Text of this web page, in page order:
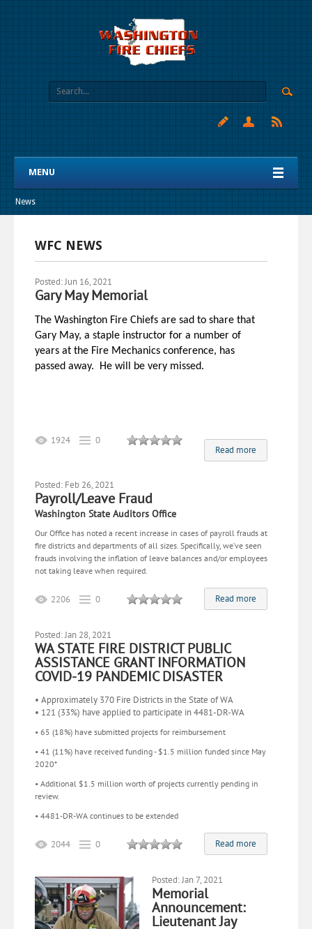
MENU
News
WFC NEWS
Posted: Jun 16, 2021
Gary May Memorial
The Washington Fire Chiefs are sad to share that
Gary May, a staple instructor for a number of
years at the Fire Mechanics conference, has
passed away. He will be very missed.
Read more
1924 0
Posted: Feb 26, 2021
Payroll/Leave Fraud
Washington State Auditors Office
Our Office has noted a recent increase in cases of payroll frauds at
fire districts and departments of all sizes. Specifically, we’ve seen
frauds involving the inflation of leave balances and/or employees
not taking leave when required.
Read more
2206 0
Posted: Jan 28, 2021
WA STATE FIRE DISTRICT PUBLIC
ASSISTANCE GRANT INFORMATION
COVID-19 PANDEMIC DISASTER
• Approximately 370 Fire Districts in the State of WA
• 121 (33%) have applied to participate in 4481-DR-WA
• 65 (18%) have submitted projects for reimbursement
• 41 (11%) have received funding - $1.5 million funded since May
2020*
• Additional $1.5 million worth of projects currently pending in
review.
• 4481-DR-WA continues to be extended
Read more
2044 0
Posted: Jan 7, 2021
Memorial
Announcement:
Lieutenant Jay